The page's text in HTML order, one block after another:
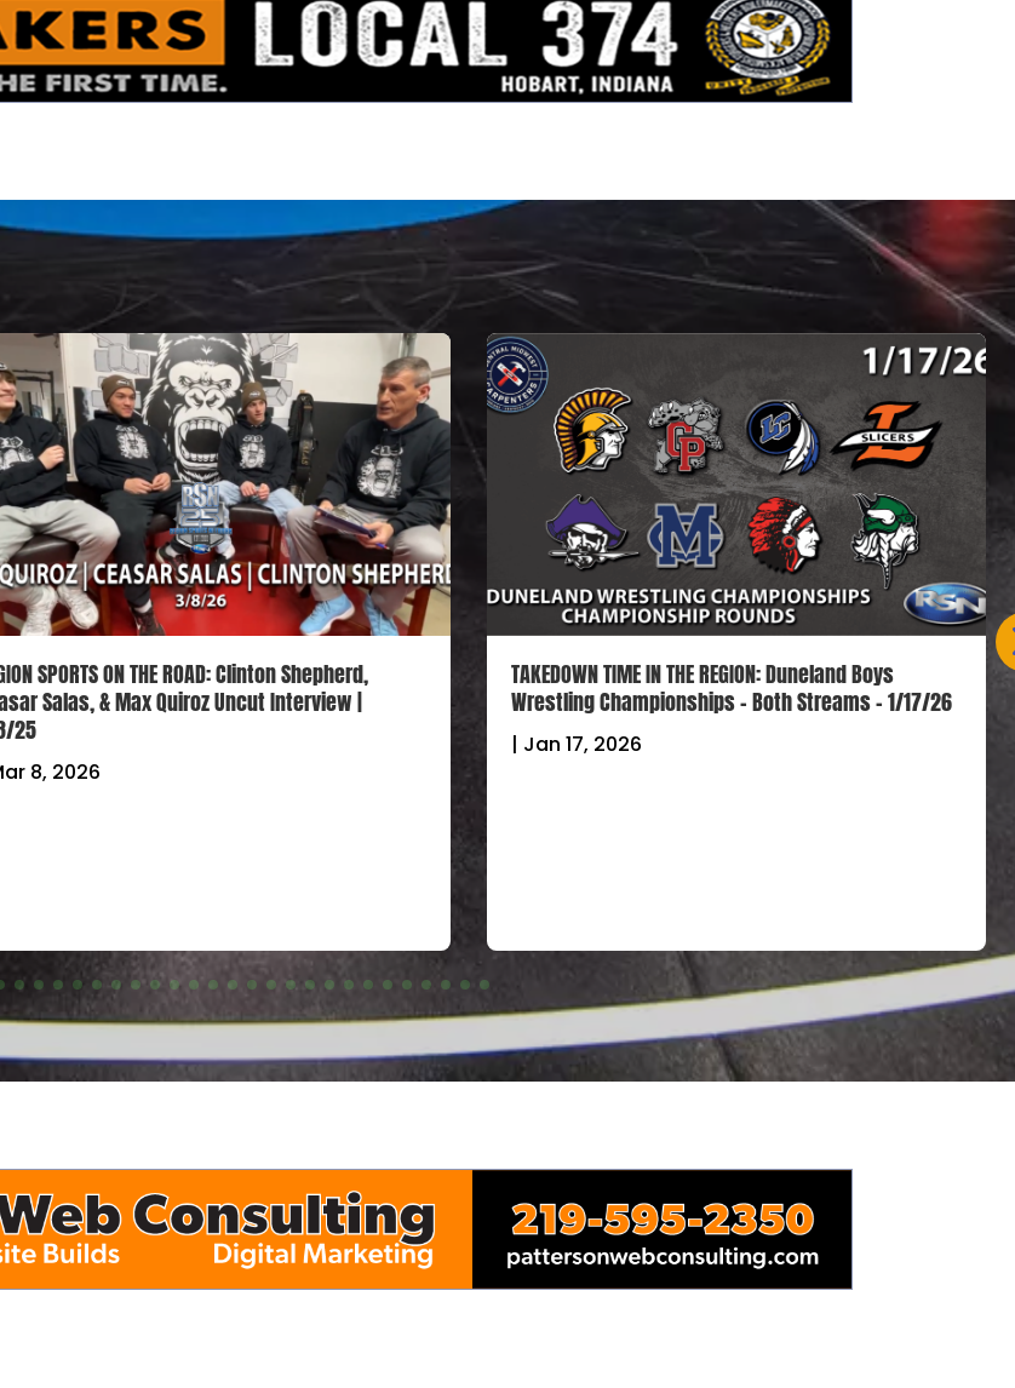
SPORTS ON THE ROAD: Clinton Shepherd,
Salas, & Max Quiroz Uncut Interview |
25
8, 2026
TAKEDOWN TIME IN THE REGION: Duneland Boys
Wrestling Championships – Both Streams – 1/17/26
| Jan 17, 2026